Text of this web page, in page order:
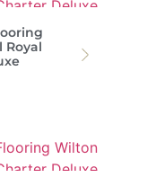
Royal